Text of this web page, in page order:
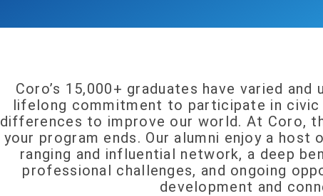
Coro’s 15,000+ graduates have varied and
lifelong commitment to participate in
differences to improve our world. At Coro,
your program ends. Our alumni enjoy a
ranging and influential network, a deep
professional challenges, and ongoing
development and